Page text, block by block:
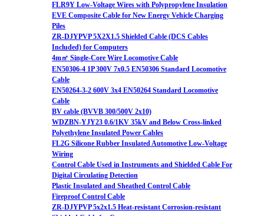
FLR9Y Low-Voltage Wires with Polypropylene Insulation
EVE Composite Cable for New Energy Vehicle Charging
Piles
ZR-DJYPVP 5X2X1.5 Shielded Cable (DCS Cables
Included) for Computers
4m㎡ Single-Core Wire Locomotive Cable
EN50306-4 1P 300V 7x0.5 EN50306 Standard Locomotive
Cable
EN50264-3-2 600V 3x4 EN50264 Standard Locomotive
Cable
BV cable (BVVB 300/500V 2x10)
WDZBN-YJY23 0.6/1KV 35kV and Below Cross-linked
Polyethylene Insulated Power Cables
FL2G Silicone Rubber Insulated Automotive Low-Voltage
Wiring
Control Cable Used in Instruments and Shielded Cable For
Digital Circulating Detection
Plastic Insulated and Sheathed Control Cable
Fireproof Control Cable
ZR-DJYPVP 5x2x1.5 Heat-resistant Corrosion-resistant